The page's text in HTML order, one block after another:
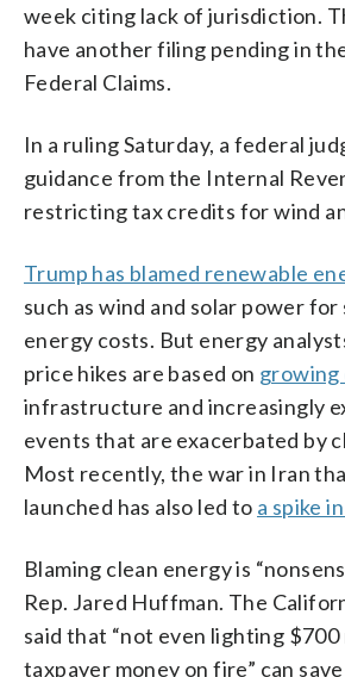
week citing lack of jurisdiction.
have another filing pending in
Federal Claims.
In a ruling Saturday, a federal
guidance from the Internal
restricting tax credits for wind
Trump has blamed renewable
such as wind and solar power
energy costs. But energy
price hikes are based on growing
infrastructure and increasingly
events that are exacerbated by
Most recently, the war in Iran
launched has also led to a spike
Blaming clean energy is
Rep. Jared Huffman. The
said that “not even lighting $700
taxpayer money on fire” can